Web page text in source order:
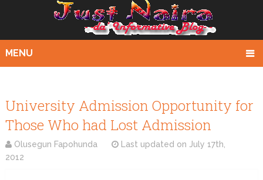
MENU
University Admission Opportunity for
Those Who had Lost Admission
Olusegun Fapohunda Last updated on July 17th,
2012